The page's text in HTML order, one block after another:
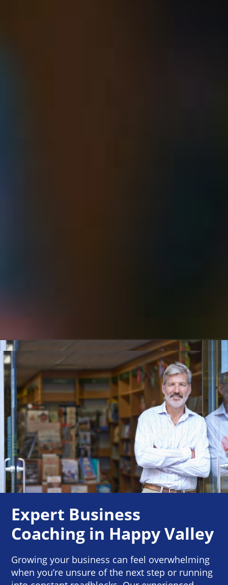
Expert Business
Coaching in Happy Valley
Growing your business can feel overwhelming
when you’re unsure of the next step or running